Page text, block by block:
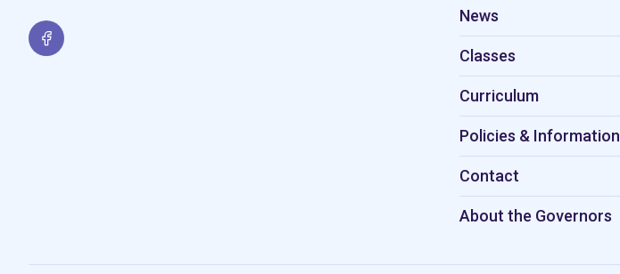
News
Classes
Curriculum
Policies & Information
Contact
About the Governors